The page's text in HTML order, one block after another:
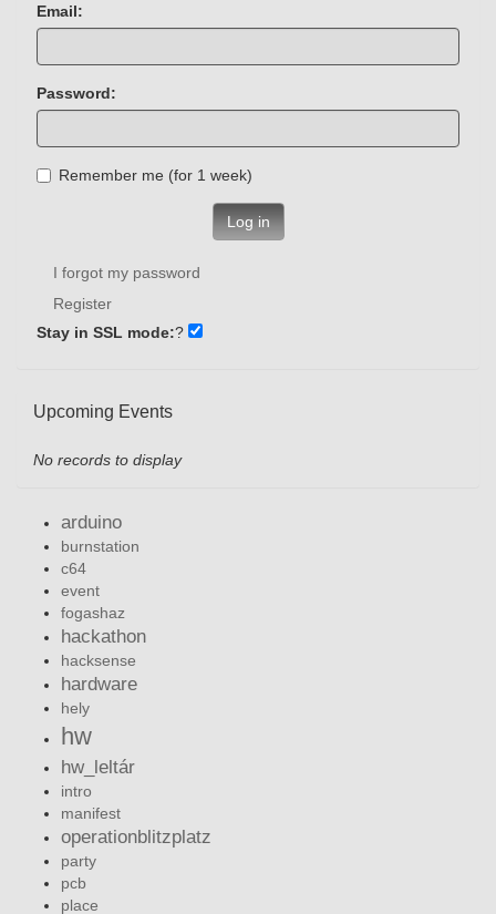
Email:
Password:
Remember me (for 1 week)
Log in
I forgot my password
Register
Stay in SSL mode:?
Upcoming Events
No records to display
arduino
burnstation
c64
event
fogashaz
hackathon
hacksense
hardware
hely
hw
hw_leltár
intro
manifest
operationblitzplatz
party
pcb
place